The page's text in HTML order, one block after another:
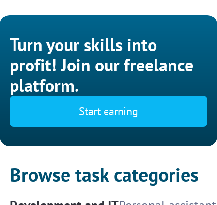
Turn your skills into
profit! Join our freelance
platform.
Start earning
Browse task categories